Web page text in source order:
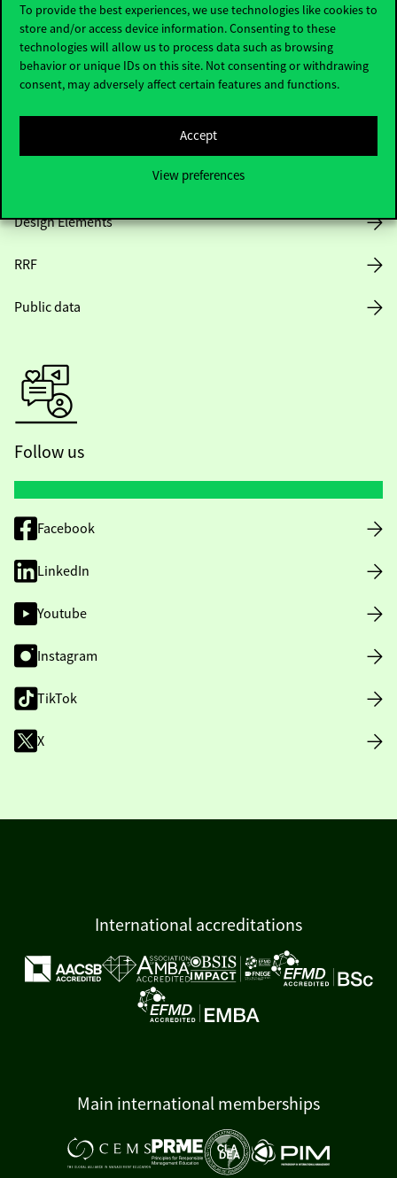
To provide the best experiences, we use technologies like cookies to
store and/or access device information. Consenting to these
technologies will allow us to process data such as browsing
behavior or unique IDs on this site. Not consenting or withdrawing
consent, may adversely affect certain features and functions.
Accept
View preferences
Opening Hours
House Rules
Design Elements
RRF
Public data
Follow us
Facebook
LinkedIn
Youtube
Instagram
TikTok
X
International accreditations
Main international memberships